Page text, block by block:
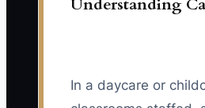
In a daycare or